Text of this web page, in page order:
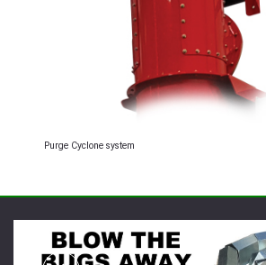
Purge Cyclone system